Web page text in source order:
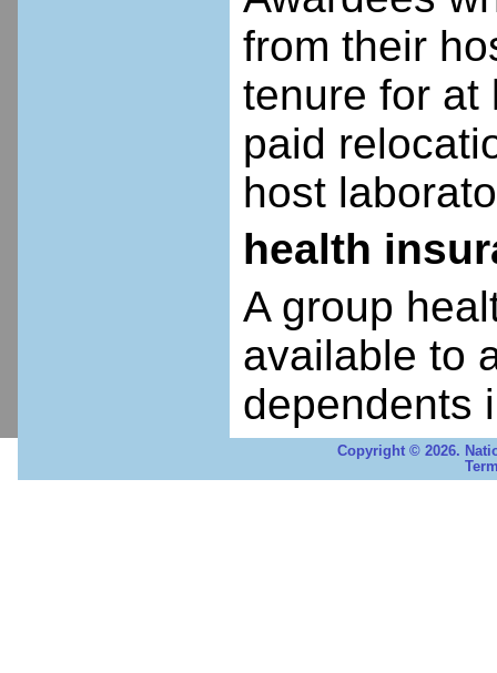
from their
tenure for at
paid
host
health
A group
available to
dependents
Copyright © 2026.